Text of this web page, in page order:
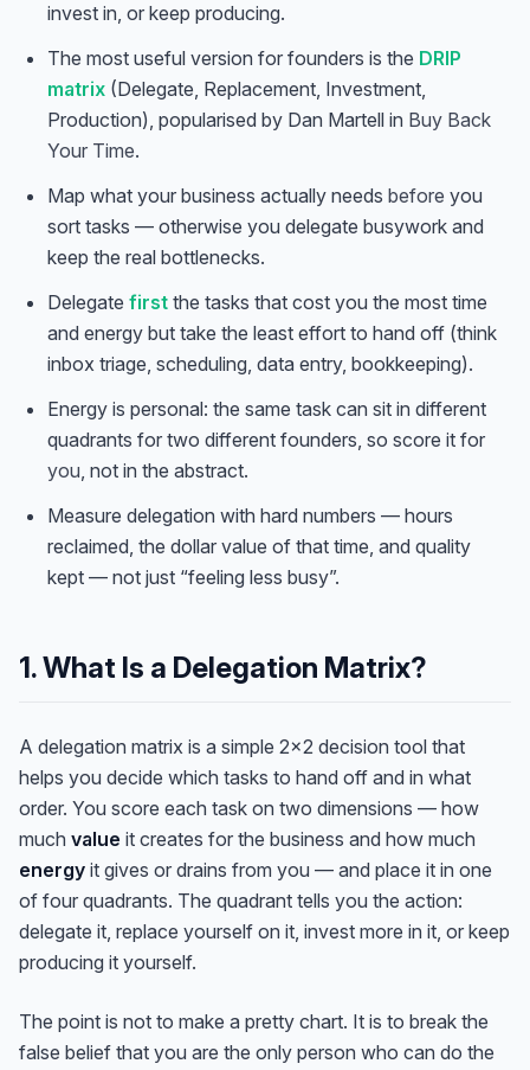
invest in, or keep producing.
The most useful version for founders is the DRIP
matrix (Delegate, Replacement, Investment,
Production), popularised by Dan Martell in Buy Back
Your Time.
Map what your business actually needs before you
sort tasks — otherwise you delegate busywork and
keep the real bottlenecks.
Delegate first the tasks that cost you the most time
and energy but take the least effort to hand off (think
inbox triage, scheduling, data entry, bookkeeping).
Energy is personal: the same task can sit in different
quadrants for two different founders, so score it for
you, not in the abstract.
Measure delegation with hard numbers — hours
reclaimed, the dollar value of that time, and quality
kept — not just “feeling less busy”.
1. What Is a Delegation Matrix?
A delegation matrix is a simple 2×2 decision tool that
helps you decide which tasks to hand off and in what
order. You score each task on two dimensions — how
much value it creates for the business and how much
energy it gives or drains from you — and place it in one
of four quadrants. The quadrant tells you the action:
delegate it, replace yourself on it, invest more in it, or keep
producing it yourself.
The point is not to make a pretty chart. It is to break the
false belief that you are the only person who can do the